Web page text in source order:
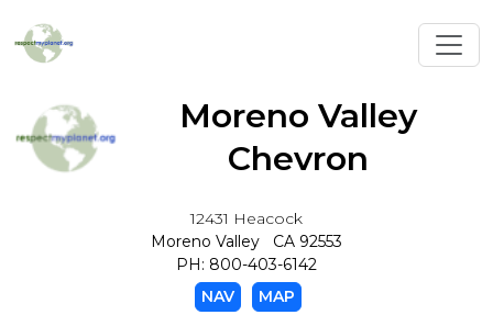
Moreno Valley
Chevron
12431 Heacock
Moreno Valley CA 92553
PH: 800-403-6142
NAV
MAP